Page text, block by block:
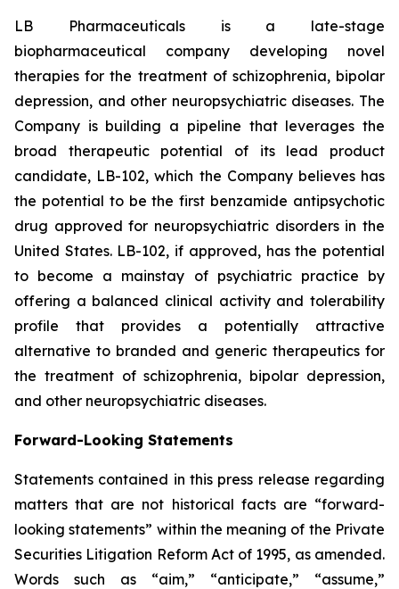
LB Pharmaceuticals is a late-stage
biopharmaceutical company developing novel
therapies for the treatment of schizophrenia, bipolar
depression, and other neuropsychiatric diseases. The
Company is building a pipeline that leverages the
broad therapeutic potential of its lead product
candidate, LB-102, which the Company believes has
the potential to be the first benzamide antipsychotic
drug approved for neuropsychiatric disorders in the
United States. LB-102, if approved, has the potential
to become a mainstay of psychiatric practice by
offering a balanced clinical activity and tolerability
profile that provides a potentially attractive
alternative to branded and generic therapeutics for
the treatment of schizophrenia, bipolar depression,
and other neuropsychiatric diseases.
Forward-Looking Statements
Statements contained in this press release regarding
matters that are not historical facts are “forward-
looking statements” within the meaning of the Private
Securities Litigation Reform Act of 1995, as amended.
Words such as “aim,” “anticipate,” “assume,”